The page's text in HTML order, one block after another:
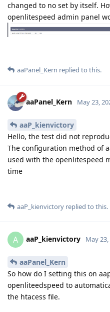
changed to no set by itself.
openlitespeed admin panel
aaPanel_Kern replied to this.
aaPanel_Kern May 23,
aaP_kienvictory
Hello, the test did not
The configuration method of
used with the openlitespeed
time
aaP_kienvictory replied to this.
A aaP_kienvictory May
aaPanel_Kern
So how do I setting this on
openliteedspeed to
the htacess file.